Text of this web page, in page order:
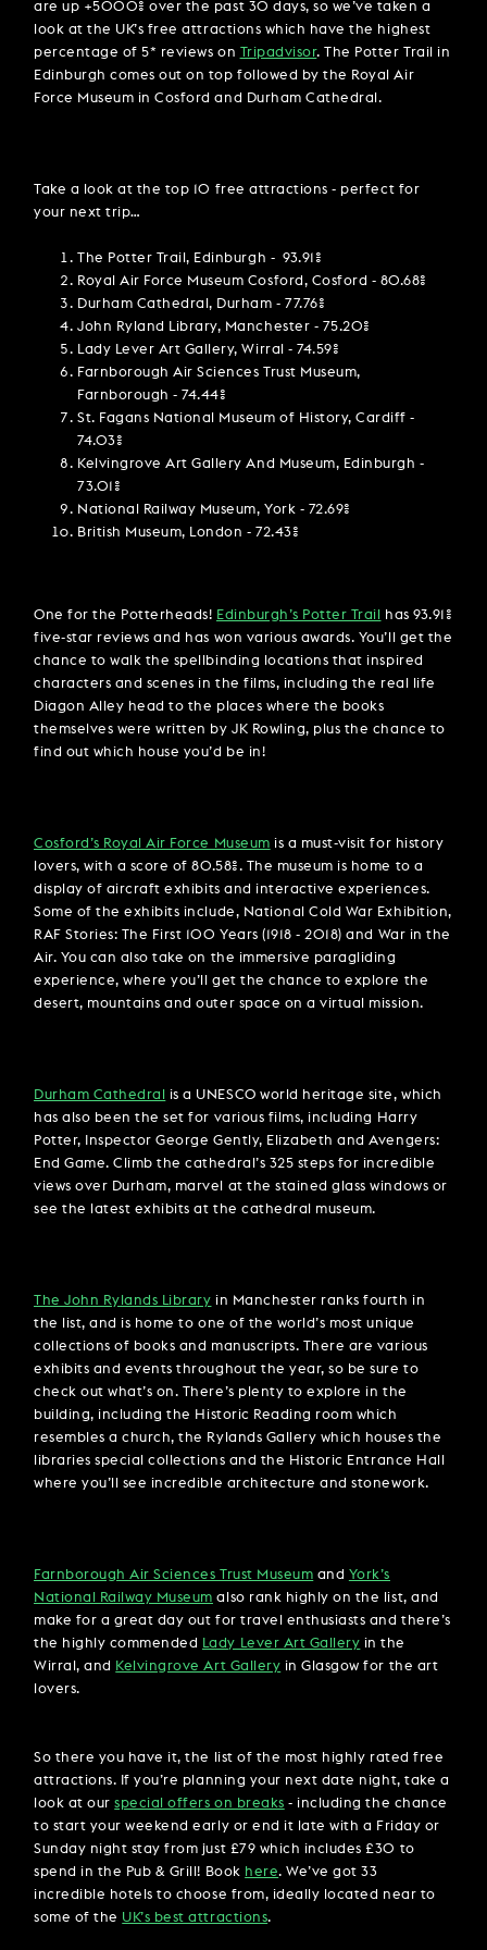
are up +5000% over the past 30 days, so we’ve taken a
look at the UK’s free attractions which have the highest
percentage of 5* reviews on Tripadvisor. The Potter Trail in
Edinburgh comes out on top followed by the Royal Air
Force Museum in Cosford and Durham Cathedral.
Take a look at the top 10 free attractions - perfect for
your next trip…
The Potter Trail, Edinburgh - 93.91%
Royal Air Force Museum Cosford, Cosford - 80.68%
Durham Cathedral, Durham - 77.76%
John Ryland Library, Manchester - 75.20%
Lady Lever Art Gallery, Wirral - 74.59%
Farnborough Air Sciences Trust Museum,
Farnborough - 74.44%
St. Fagans National Museum of History, Cardiff -
74.03%
Kelvingrove Art Gallery And Museum, Edinburgh -
73.01%
National Railway Museum, York - 72.69%
British Museum, London - 72.43%
One for the Potterheads! Edinburgh’s Potter Trail
has 93.91%
five-star reviews and has won various awards. You’ll get the
chance to walk the spellbinding locations that inspired
characters and scenes in the films, including the real life
Diagon Alley head to the places where the books
themselves were written by JK Rowling, plus the chance to
find out which house you’d be in!
Cosford’s Royal Air Force Museum is a must-visit for history
lovers, with a score of 80.58%. The museum is home to a
display of aircraft exhibits and interactive experiences.
Some of the exhibits include, National Cold War Exhibition,
RAF Stories: The First 100 Years (1918 - 2018) and War in the
Air. You can also take on the immersive paragliding
experience, where you’ll get the chance to explore the
desert, mountains and outer space on a virtual mission.
Durham Cathedral
is a UNESCO world heritage site, which
has also been the set for various films, including Harry
Potter, Inspector George Gently, Elizabeth and Avengers:
End Game. Climb the cathedral’s 325 steps for incredible
views over Durham, marvel at the stained glass windows or
see the latest exhibits at the cathedral museum.
The John Rylands Library in Manchester ranks fourth in
the list, and is home to one of the world’s most unique
collections of books and manuscripts. There are various
exhibits and events throughout the year, so be sure to
check out what’s on. There’s plenty to explore in the
building, including the Historic Reading room which
resembles a church, the Rylands Gallery which houses the
libraries special collections and the Historic Entrance Hall
where you’ll see incredible architecture and stonework.
Farnborough Air Sciences Trust Museum and York’s
National Railway Museum also rank highly on the list, and
make for a great day out for travel enthusiasts and there’s
the highly commended
Lady Lever Art Gallery in the
Wirral, and
Kelvingrove Art Gallery in Glasgow for the art
lovers.
So there you have it, the list of the most highly rated free
attractions. If you’re planning your next date night, take a
look at ourspecial offers on breaks - including the chance
to start your weekend early or end it late with a Friday or
Sunday night stay from just £79 which includes £30 to
spend in the Pub & Grill! Book here. We’ve got 33
incredible hotels to choose from, ideally located near to
some of the UK’s best attractions.